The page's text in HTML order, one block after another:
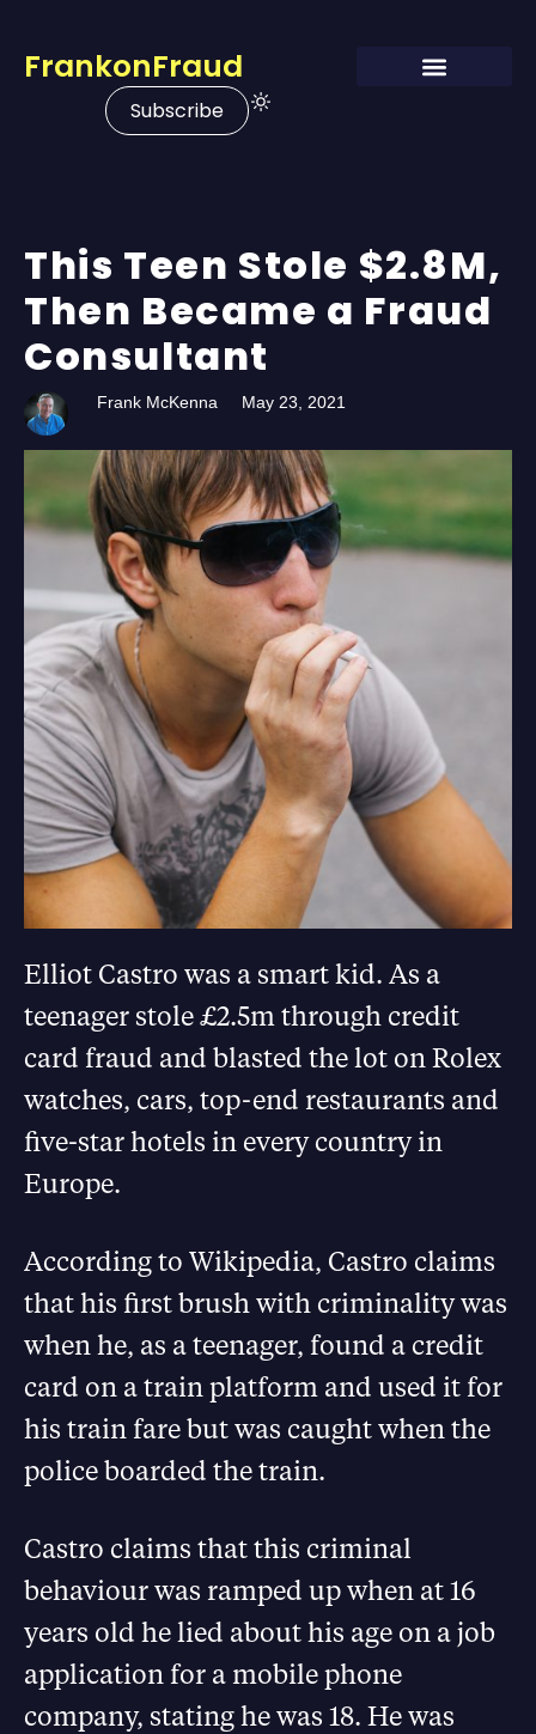
FrankonFraud
Subscribe
This Teen Stole $2.8M,
Then Became a Fraud
Consultant
Frank McKenna May 23, 2021
Elliot Castro was a smart kid. As a
teenager stole £2.5m through credit
card fraud and blasted the lot on Rolex
watches, cars, top-end restaurants and
five-star hotels in every country in
Europe.
According to Wikipedia, Castro claims
that his first brush with criminality was
when he, as a teenager, found a credit
card on a train platform and used it for
his train fare but was caught when the
police boarded the train.
Castro claims that this criminal
behaviour was ramped up when at 16
years old he lied about his age on a job
application for a mobile phone
company, stating he was 18. He was